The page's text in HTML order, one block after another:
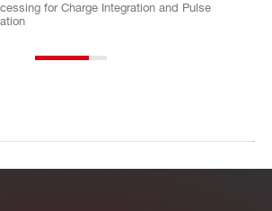
for Charge Integration and Pulse